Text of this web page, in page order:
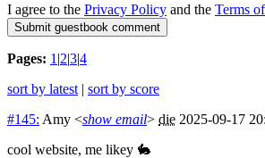
I agree to the Privacy Policy and the Terms
Pages: 1 |2|3|4
sort by latest | sort by score
#145: Amy <show email> die 2025-09-17
cool website, me likey 🐇